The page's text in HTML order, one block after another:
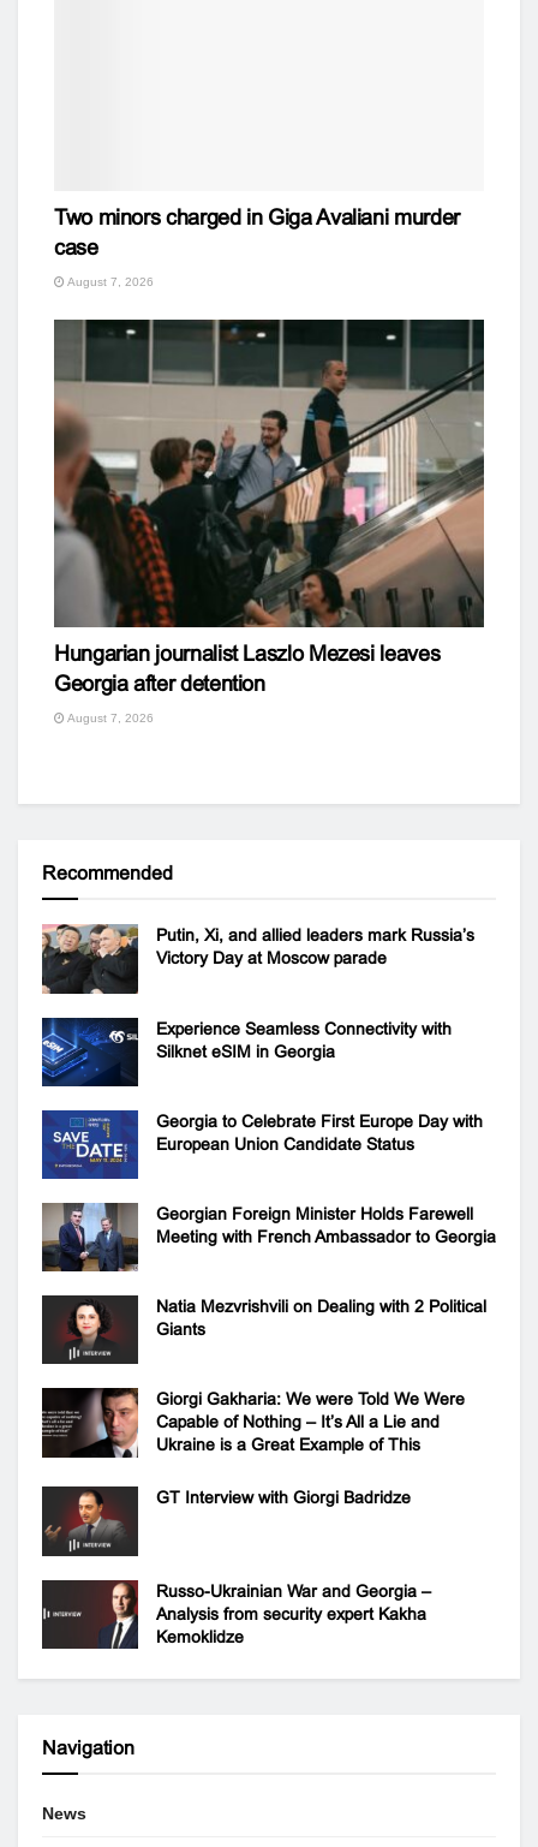
Two minors charged in Giga Avaliani murder
case
August 7, 2026
Hungarian journalist Laszlo Mezesi leaves
Georgia after detention
August 7, 2026
Recommended
Putin, Xi, and allied leaders mark Russia’s
Victory Day at Moscow parade
Experience Seamless Connectivity with
Silknet eSIM in Georgia
Georgia to Celebrate First Europe Day with
European Union Candidate Status
Georgian Foreign Minister Holds Farewell
Meeting with French Ambassador to Georgia
Natia Mezvrishvili on Dealing with 2 Political
Giants
Giorgi Gakharia: We were Told We Were
Capable of Nothing – It’s All a Lie and
Ukraine is a Great Example of This
GT Interview with Giorgi Badridze
Russo-Ukrainian War and Georgia –
Analysis from security expert Kakha
Kemoklidze
Navigation
News